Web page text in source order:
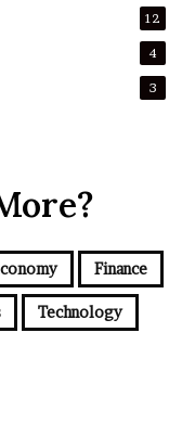
12
4
3
Finance
Technology